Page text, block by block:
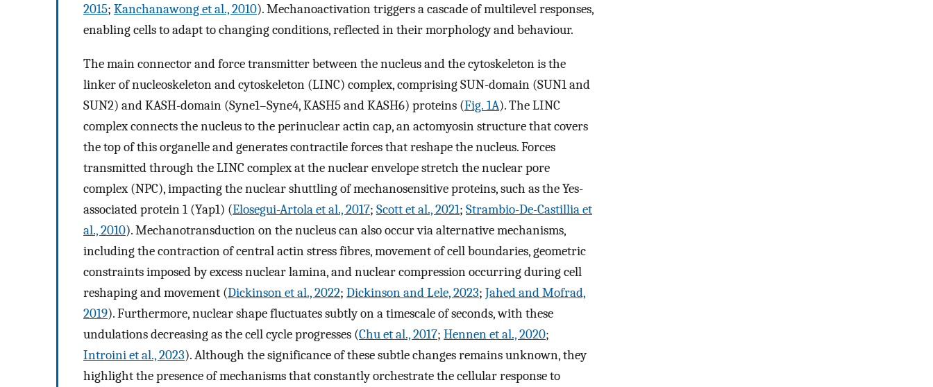
2015; Kanchanawong et al., 2010). Mechanoactivation triggers a cascade of multilevel responses,
enabling cells to adapt to changing conditions, reflected in their morphology and behaviour.
The main connector and force transmitter between the nucleus and the cytoskeleton is the
linker of nucleoskeleton and cytoskeleton (LINC) complex, comprising SUN-domain (SUN1 and
SUN2) and KASH-domain (Syne1–Syne4, KASH5 and KASH6) proteins (Fig. 1A). The LINC
complex connects the nucleus to the perinuclear actin cap, an actomyosin structure that covers
the top of this organelle and generates contractile forces that reshape the nucleus. Forces
transmitted through the LINC complex at the nuclear envelope stretch the nuclear pore
complex (NPC), impacting the nuclear shuttling of mechanosensitive proteins, such as the Yes-
associated protein 1 (Yap1) (Elosegui-Artola et al., 2017; Scott et al., 2021; Strambio-De-Castillia et
al., 2010). Mechanotransduction on the nucleus can also occur via alternative mechanisms,
including the contraction of central actin stress fibres, movement of cell boundaries, geometric
constraints imposed by excess nuclear lamina, and nuclear compression occurring during cell
reshaping and movement (Dickinson et al., 2022; Dickinson and Lele, 2023; Jahed and Mofrad,
2019). Furthermore, nuclear shape fluctuates subtly on a timescale of seconds, with these
undulations decreasing as the cell cycle progresses (Chu et al., 2017; Hennen et al., 2020;
Introini et al., 2023). Although the significance of these subtle changes remains unknown, they
highlight the presence of mechanisms that constantly orchestrate the cellular response to